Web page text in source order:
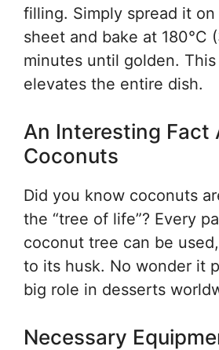
filling. Simply spread it on
sheet and bake at 180°C
minutes until golden.
elevates the entire dish.
An Interesting Fact
Coconuts
Did you know coconuts
the “tree of life”? Every
coconut tree can be
to its husk. No wonder it
big role in desserts
Necessary